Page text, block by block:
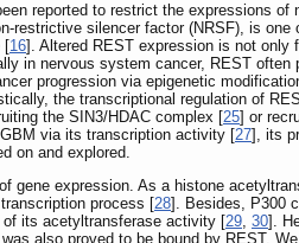
reported to restrict the expressions
restrictive silencer factor (NRSF), is
[16]. Altered REST expression is not only
in nervous system cancer, REST
progression via epigenetic
the transcriptional regulation of
the SIN3/HDAC complex [25] or
via its transcription activity [27], its
on and explored.
gene expression. As a histone
process [28]. Besides, P300
of its acetyltransferase activity [29, 30].
also proved to be bound by REST.